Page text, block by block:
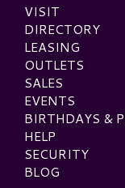
VISIT
DIRECTORY
LEASING
OUTLETS
SALES
EVENTS
BIRTHDAYS &
HELP
SECURITY
BLOG